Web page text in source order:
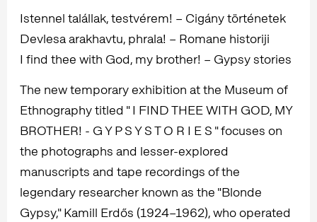
Istennel talállak, testvérem! – Cigány történetek
Devlesa arakhavtu, phrala! – Romane historiji
I find thee with God, my brother! – Gypsy stories
The new temporary exhibition at the Museum of
Ethnography titled " I FIND THEE WITH GOD, MY
BROTHER! - G Y P S Y S T O R I E S " focuses on
the photographs and lesser-explored
manuscripts and tape recordings of the
legendary researcher known as the "Blonde
Gypsy," Kamill Erdős (1924–1962), who operated